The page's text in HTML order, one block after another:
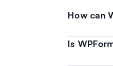
How can
Is